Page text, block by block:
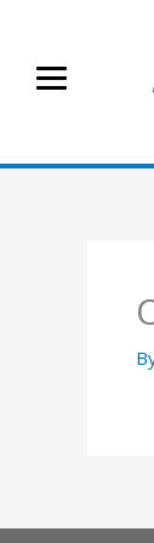
content